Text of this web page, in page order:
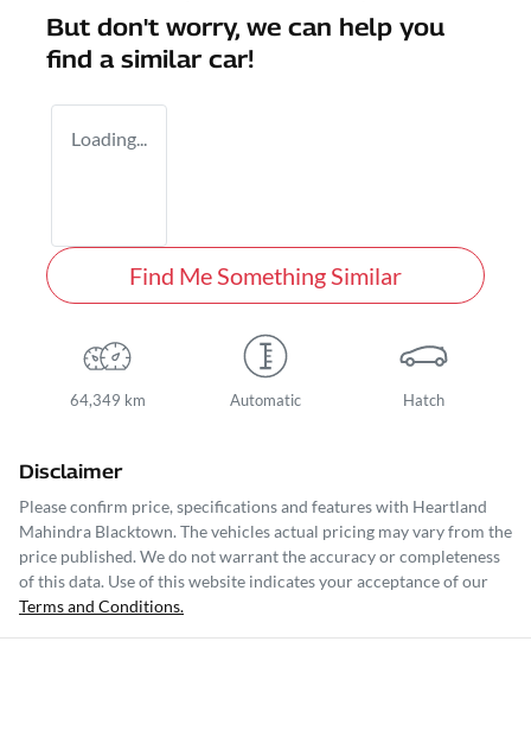
But don't worry, we can help you
find a similar car!
Loading...
Find Me Something Similar
64,349 km Automatic Hatch
Disclaimer
Please confirm price, specifications and features with Heartland
Mahindra Blacktown. The vehicles actual pricing may vary from the
price published. We do not warrant the accuracy or completeness
of this data. Use of this website indicates your acceptance of our
Terms and Conditions.